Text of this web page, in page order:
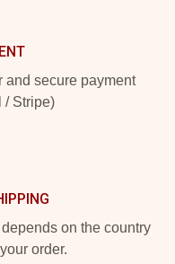
and secure payment
/ Stripe)
on the country
order.